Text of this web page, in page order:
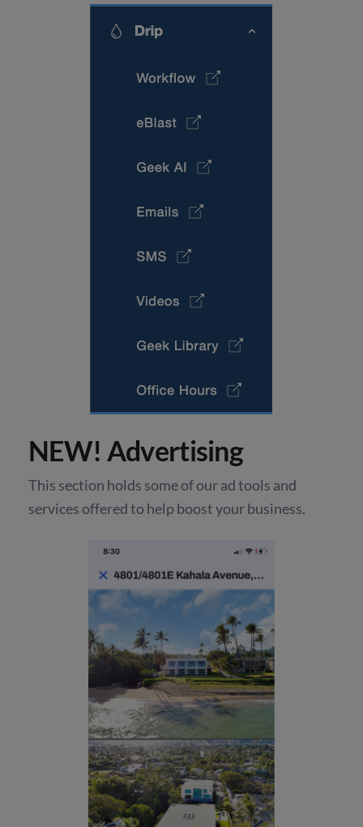
NEW! Advertising
This section holds some of our ad tools and
services offered to help boost your business.